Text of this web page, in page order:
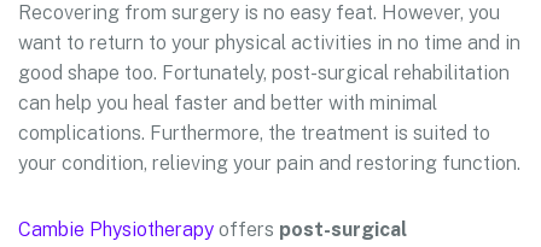
Recovering from surgery is no easy feat. However, you
want to return to your physical activities in no time and in
good shape too. Fortunately, post-surgical rehabilitation
can help you heal faster and better with minimal
complications. Furthermore, the treatment is suited to
your condition, relieving your pain and restoring function.
Cambie Physiotherapy offers post-surgical